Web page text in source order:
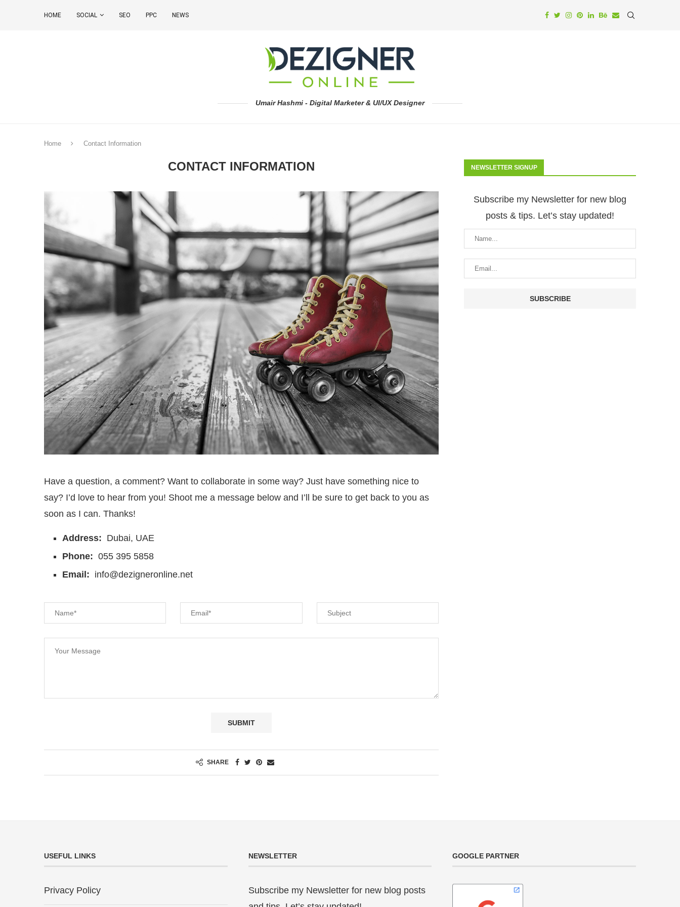
HOME SOCIAL SEO PPC NEWS
Umair Hashmi - Digital Marketer & UI/UX Designer
Home Contact Information
CONTACT INFORMATION
Have a question, a comment? Want to collaborate in some way? Just have something nice to
say? I’d love to hear from you! Shoot me a message below and I’ll be sure to get back to you as
soon as I can. Thanks!
Address: Dubai, UAE
Phone: 055 395 5858
Email: info@dezigneronline.net
SHARE
NEWSLETTER SIGNUP
Subscribe my Newsletter for new blog
posts & tips. Let’s stay updated!
USEFUL LINKS
Privacy Policy
NEWSLETTER
Subscribe my Newsletter for new blog posts
GOOGLE PARTNER